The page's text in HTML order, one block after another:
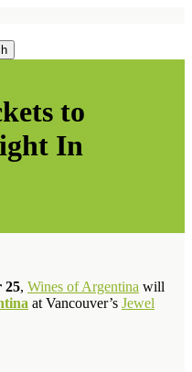
to
In
25, Wines of Argentina will
at Vancouver’s Jewel